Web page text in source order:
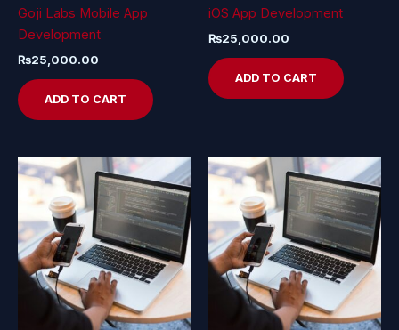
Goji Labs Mobile App
Development
₨25,000.00
ADD TO CART
iOS App Development
₨25,000.00
ADD TO CART